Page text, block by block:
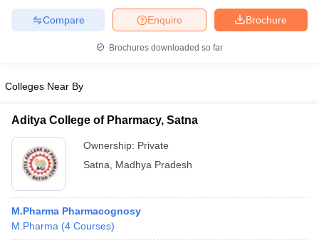
Brochure
Enquire
Compare
Brochures downloaded so far
Colleges Near By
Aditya College of Pharmacy, Satna
Ownership: Private
Satna
Madhya Pradesh
M.Pharma Pharmacognosy
M.Pharma (4 Courses)